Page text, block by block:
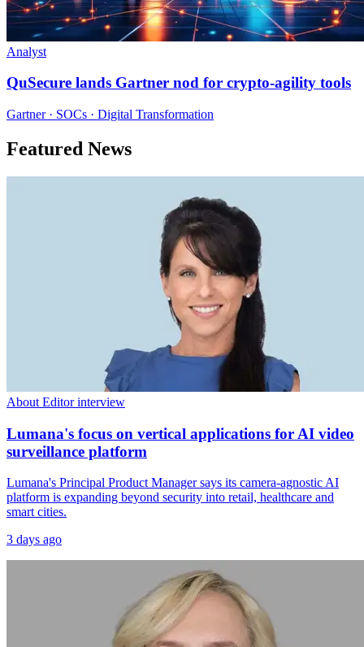
Analyst
QuSecure lands Gartner nod for crypto-agility tools
Gartner · SOCs · Digital Transformation
Featured News
About Editor interview
Lumana's focus on vertical applications for AI video
surveillance platform
Lumana's Principal Product Manager says its camera-agnostic AI
platform is expanding beyond security into retail, healthcare and
smart cities.
3 days ago